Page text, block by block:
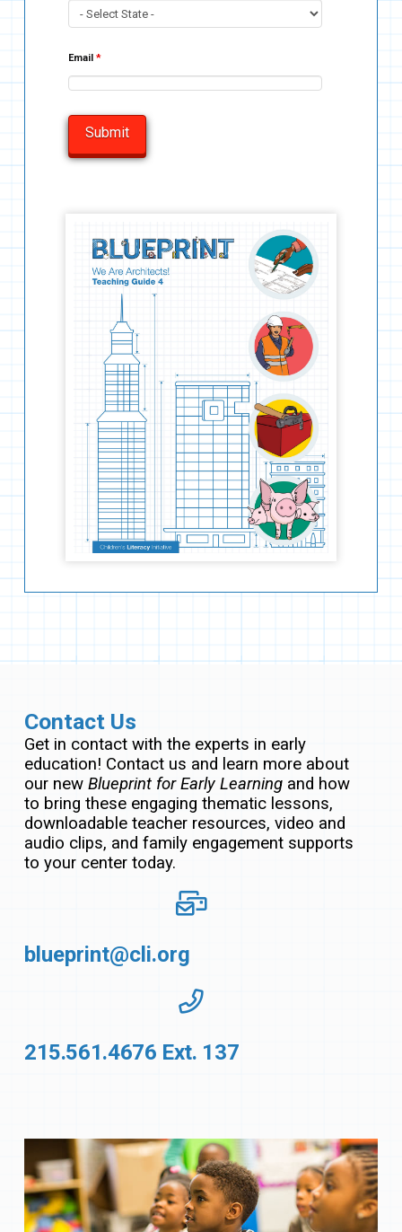
Email *
Contact Us
Get in contact with the experts in early
education! Contact us and learn more about
our new Blueprint for Early Learningand how
to bring these engaging thematic lessons,
downloadable teacher resources, video and
audio clips, and family engagement supports
to your center today.
blueprint@cli.org
215.561.4676 Ext. 137